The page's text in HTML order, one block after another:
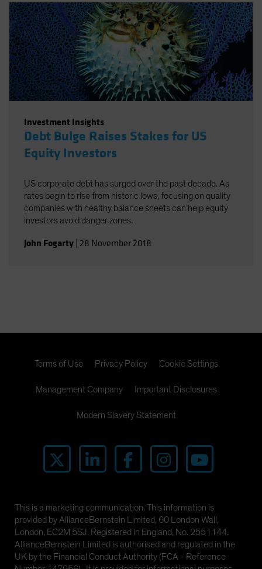
Investment Insights
Debt Bulge Raises Stakes for US
Equity Investors
US corporate debt has surged over the past decade. As
rates begin to rise from historic lows, focusing on quality
companies with healthy balance sheets can help equity
investors avoid danger zones.
John Fogarty 28 November 2018
Terms of Use Privacy Policy Cookie Settings
Management Company Important Disclosures
Modern Slavery Statement
This is a marketing communication. This information is
provided by AllianceBernstein Limited, 60 London Wall,
London, EC2M 5SJ. Registered in England, No. 2551144.
AllianceBernstein Limited is authorised and regulated in the
UK by the Financial Conduct Authority (FCA - Reference